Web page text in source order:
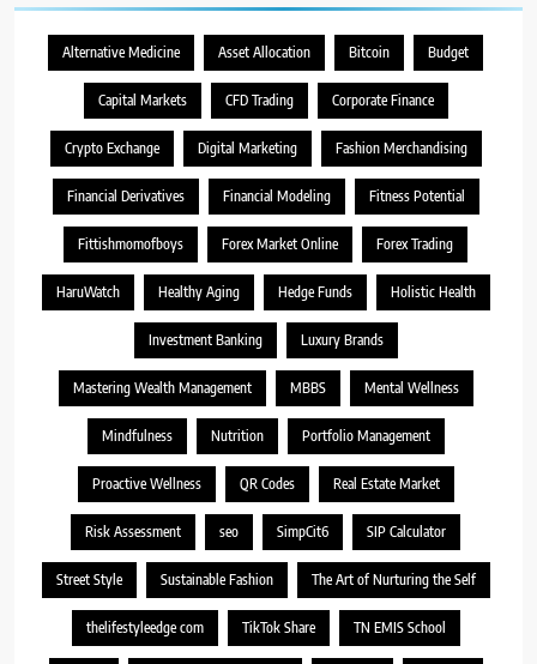
Alternative Medicine Asset Allocation Bitcoin Budget
Capital Markets CFD Trading Corporate Finance
Crypto Exchange Digital Marketing Fashion Merchandising
Financial Derivatives Financial Modeling Fitness Potential
Fittishmomofboys Forex Market Online Forex Trading
HaruWatch Healthy Aging Hedge Funds Holistic Health
Investment Banking Luxury Brands
Mastering Wealth Management MBBS Mental Wellness
Mindfulness Nutrition Portfolio Management
Proactive Wellness QR Codes Real Estate Market
Risk Assessment seo SimpCit6 SIP Calculator
Street Style Sustainable Fashion The Art of Nurturing the Self
thelifestyleedge com TikTok Share TN EMIS School